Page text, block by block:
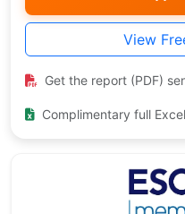
View
Get the report (PDF)
Complimentary full